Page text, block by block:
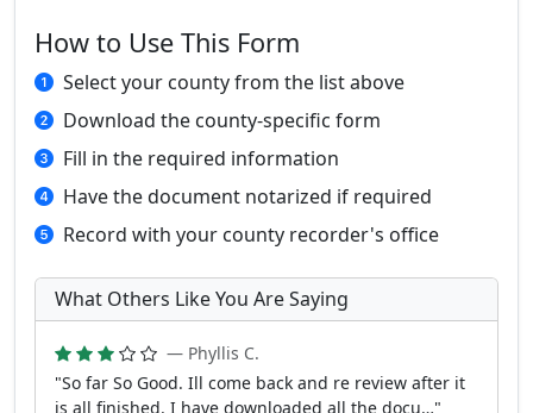
How to Use This Form
Select your county from the list above
Download the county-specific form
Fill in the required information
Have the document notarized if required
Record with your county recorder's office
What Others Like You Are Saying
— Phyllis C.
"So far So Good. Ill come back and re review after it
is all finished. I have downloaded all the docu…"